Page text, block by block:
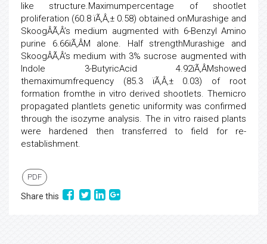
like structure.Maximumpercentage of shootlet
proliferation (60.8 ïÃ‚Â‚± 0.58) obtained onMurashige and
SkoogÂÃ‚Â’s medium augmented with 6-Benzyl Amino
purine 6.66ïÃ‚Â­M alone. Half strengthMurashige and
SkoogÂÃ‚Â’s medium with 3% sucrose augmented with
Indole 3-ButyricAcid 4.92ïÃ‚Â­Mshowed
themaximumfrequency (85.3 ïÃ‚Â‚± 0.03) of root
formation fromthe in vitro derived shootlets. Themicro
propagated plantlets genetic uniformity was confirmed
through the isozyme analysis. The in vitro raised plants
were hardened then transferred to field for re-
establishment.
PDF
Share this